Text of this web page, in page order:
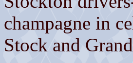
champagne in
Stock and